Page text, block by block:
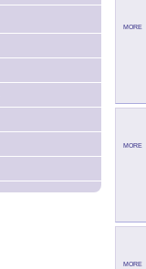
MORE
MORE
MORE